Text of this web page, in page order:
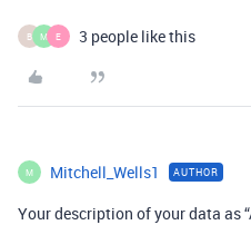
B M E 3 people like this
M Mitchell_Wells1 AUTHOR
Your description of your data as